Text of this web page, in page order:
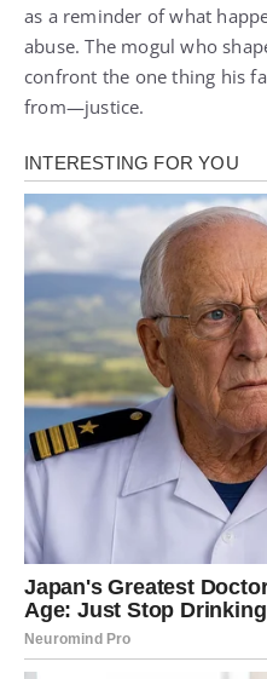
as a reminder of what
abuse. The mogul who
confront the one thing his
from—justice.